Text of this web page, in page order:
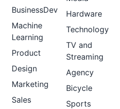
BusinessDev
Machine
Learning
Product
Design
Marketing
Sales
Hardware
Technology
TV and
Streaming
Agency
Bicycle
Sports